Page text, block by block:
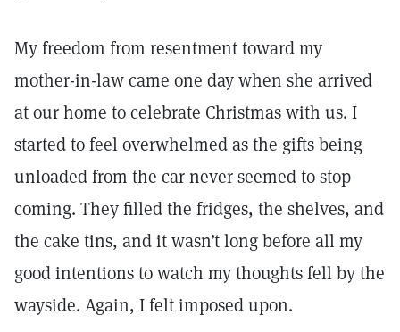
My freedom from resentment toward my
mother-in-law came one day when she arrived
at our home to celebrate Christmas with us. I
started to feel overwhelmed as the gifts being
unloaded from the car never seemed to stop
coming. They filled the fridges, the shelves, and
the cake tins, and it wasn’t long before all my
good intentions to watch my thoughts fell by the
wayside. Again, I felt imposed upon.